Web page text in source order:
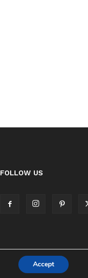
FOLLOW US
Cookie Policy
Accept